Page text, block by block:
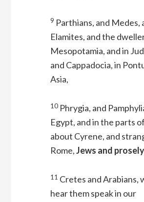
9 Parthians, and Medes,
Elamites, and the
Mesopotamia, and in
and Cappadocia, in
Asia,
10 Phrygia, and
Egypt, and in the parts
about Cyrene, and
Rome,Jews and
11 Cretes and Arabians,
hear them speak in our